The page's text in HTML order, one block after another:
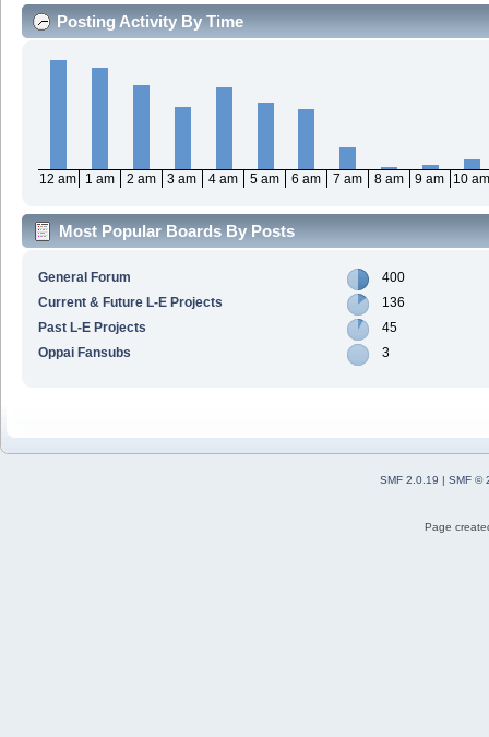
Posting Activity By Time
12 am 1 am 2 am 3 am 4 am 5 am 6 am 7 am 8 am 9 am 10 am
Most Popular Boards By Posts
General Forum
400
Current & Future L-E Projects
136
Past L-E Projects
45
Oppai Fansubs
3
SMF 2.0.19 | SMF ©
Page